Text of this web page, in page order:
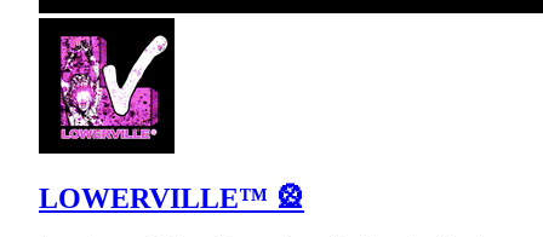
LOWERVILLE™ 🎡